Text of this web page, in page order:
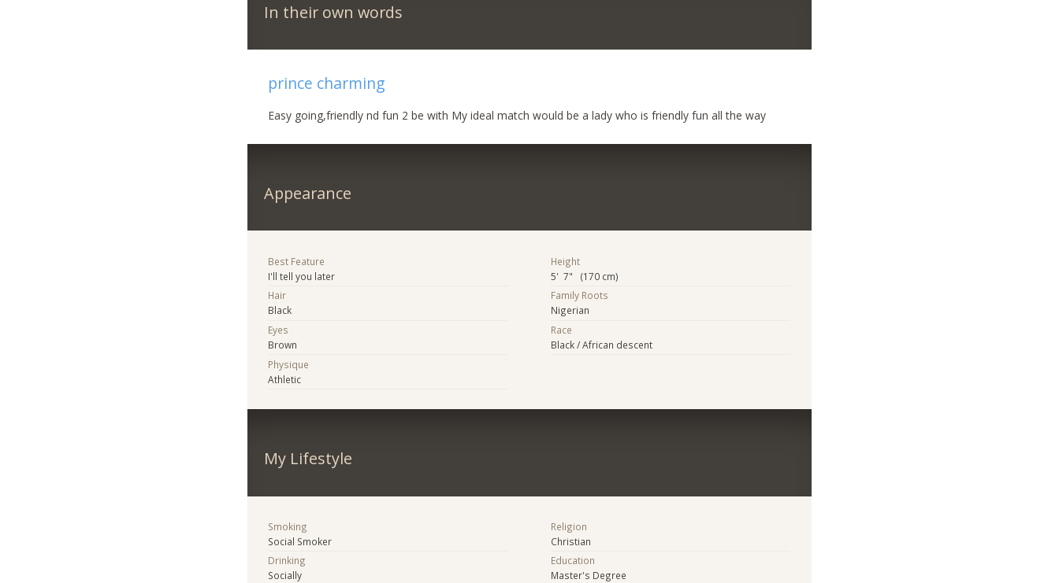
In their own words
prince charming
Easy going,friendly nd fun 2 be with My ideal match would be a lady who is friendly fun all the way
Appearance
Best Feature
I'll tell you later
Hair
Black
Eyes
Brown
Physique
Athletic
Height
5' 7" (170 cm)
Family Roots
Nigerian
Race
Black / African descent
My Lifestyle
Smoking
Social Smoker
Drinking
Socially
Religion
Christian
Education
Master's Degree